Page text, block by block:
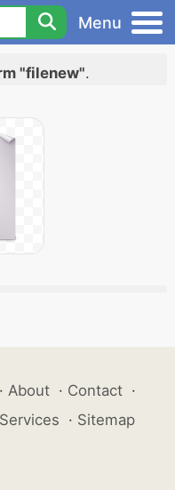
Menu
"filenew".
· About · Contact ·
· Sitemap